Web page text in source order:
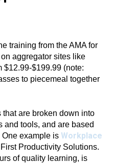
training from the AMAfor
aggregator sites like
$12.99-$199.99 (note:
to piecemeal together
are broken down into
and tools, and are based
example is Workplace
Productivity Solutions.
of quality learning, is